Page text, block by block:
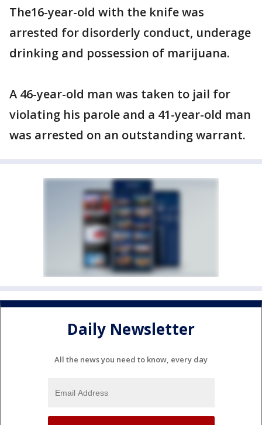
The16-year-old with the knife was
arrested for disorderly conduct, underage
drinking and possession of marijuana.
A 46-year-old man was taken to jail for
violating his parole and a 41-year-old man
was arrested on an outstanding warrant.
Daily Newsletter
All the news you need to know, every day